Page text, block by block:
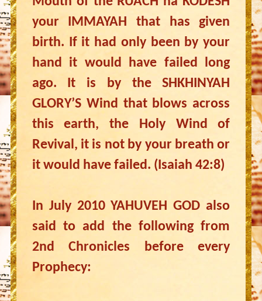
your IMMAYAH that has given
birth. If it had only been by your
hand it would have failed long
ago. It is by the SHKHINYAH
GLORY’S Wind that blows across
this earth, the Holy Wind of
Revival, it is not by your breath or
it would have failed. (Isaiah 42:8)
In July 2010 YAHUVEH GOD also
said to add the following from
2nd Chronicles before every
Prophecy: